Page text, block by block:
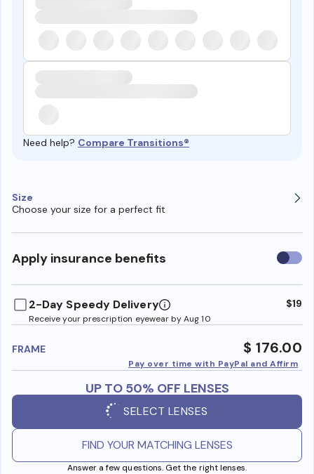
Need help? Compare Transitions®
Size
Choose your size for a perfect fit
Apply insurance benefits Use
2-Day Speedy Delivery
Receive your prescription eyewear by Aug 10
$19
FRAME $ 176.00
Pay over time with PayPal and Affirm
UP TO 50% OFF LENSES
SELECT LENSES
FIND YOUR MATCHING LENSES
Answer a few questions. Get the right lenses.